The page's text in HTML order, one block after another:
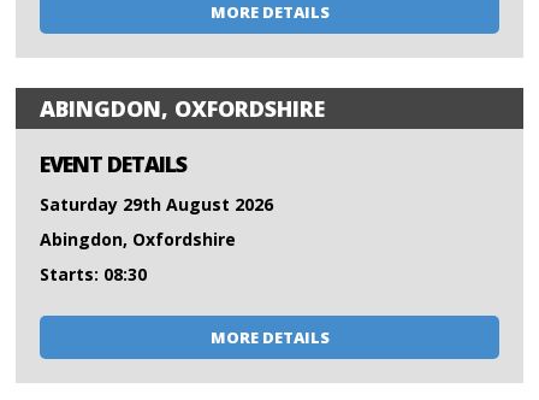
MORE DETAILS
ABINGDON, OXFORDSHIRE
EVENT DETAILS
Saturday 29th August 2026
Abingdon, Oxfordshire
Starts: 08:30
MORE DETAILS